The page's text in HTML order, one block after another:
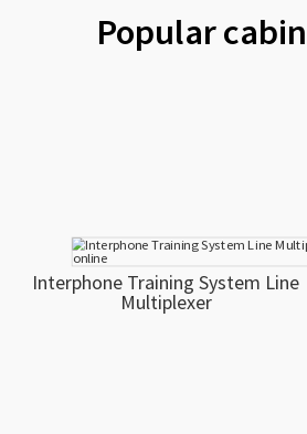
Popular
Interphone Training System Line
Multiplexer